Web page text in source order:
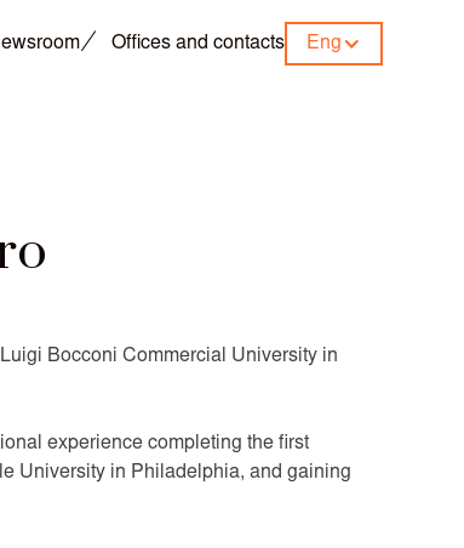
Offices and contacts Eng
Bocconi Commercial University in
experience completing the first
University in Philadelphia, and gaining